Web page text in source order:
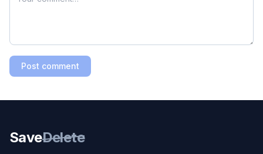
Post comment
SaveDelete